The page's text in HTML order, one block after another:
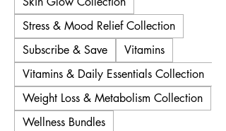
Stress & Mood Relief Collection
Subscribe & Save
Vitamins
Vitamins & Daily Essentials Collection
Weight Loss & Metabolism Collection
Wellness Bundles